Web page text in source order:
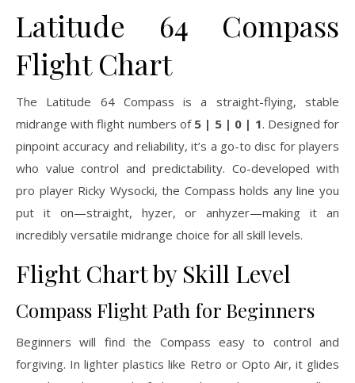
Latitude 64 Compass
Flight Chart
The Latitude 64 Compass is a straight-flying, stable
midrange with flight numbers of 5 | 5 | 0 | 1. Designed for
pinpoint accuracy and reliability, it’s a go-to disc for players
who value control and predictability. Co-developed with
pro player Ricky Wysocki, the Compass holds any line you
put it on—straight, hyzer, or anhyzer—making it an
incredibly versatile midrange choice for all skill levels.
Flight Chart by Skill Level
Compass Flight Path for Beginners
Beginners will find the Compass easy to control and
forgiving. In lighter plastics like Retro or Opto Air, it glides